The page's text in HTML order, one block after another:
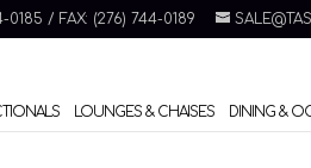
0185 / FAX: (276) 744-0189
LOUNGES & CHAISES DINING &